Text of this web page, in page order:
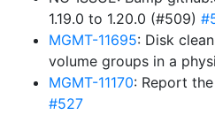
1.19.0 to 1.20.0 (#509)
MGMT-11695: Disk
volume groups in a
MGMT-11170: Report
#527